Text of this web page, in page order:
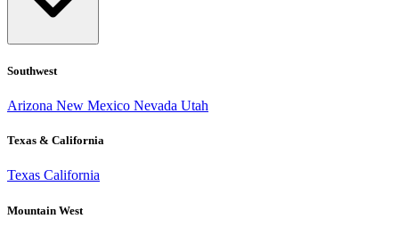
Southwest
Arizona New Mexico Nevada Utah
Texas & California
Texas California
Mountain West